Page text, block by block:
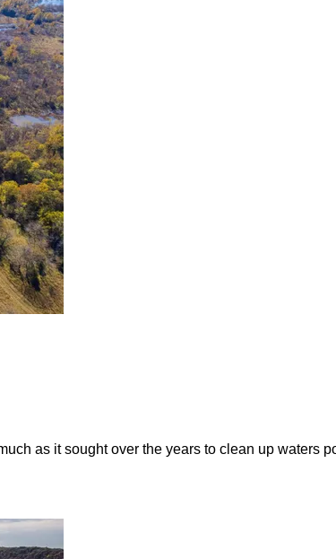
as it sought over the years to clean up waters